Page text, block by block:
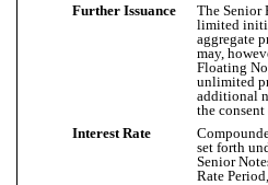
Further Issuance
The Senior
limited
aggregate
may,
Floating
unlimited
additional
the consent
Interest Rate
set forth
Senior
Rate